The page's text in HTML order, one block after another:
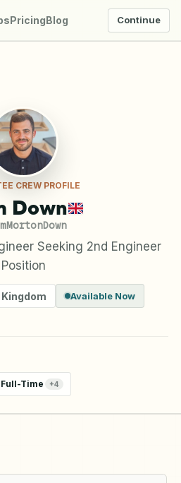
PricingBlog Continue
CREW PROFILE
Down
Seeking 2nd Engineer
Position
Available Now
Full-Time +4